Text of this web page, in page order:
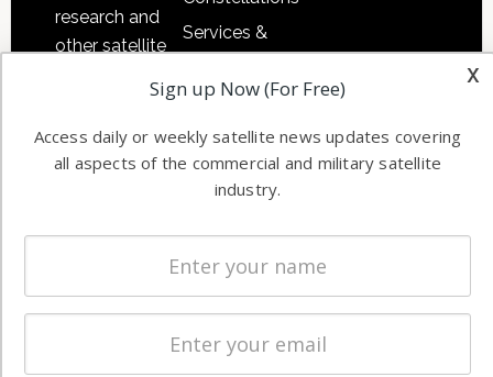
research and
other satellite
information in
both
commercial
Services &
Applications
Software
Ground
Systems
Startups &
NewSpace
Business
x
Sign up Now (For Free)
Access daily or weekly satellite news updates covering
all aspects of the commercial and military satellite
industry.